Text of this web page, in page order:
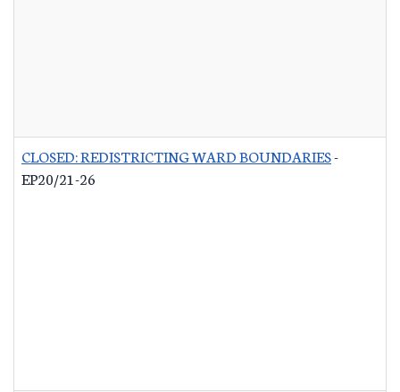
CLOSED: REDISTRICTING WARD BOUNDARIES-
EP20/21-26